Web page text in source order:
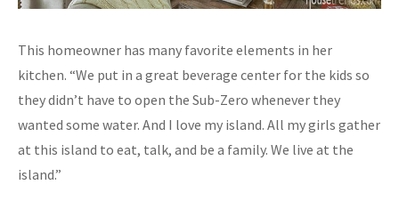
This homeowner has many favorite elements in her
kitchen. “We put in a great beverage center for the kids so
they didn’t have to open the Sub-Zero whenever they
wanted some water. And I love my island. All my girls gather
at this island to eat, talk, and be a family. We live at the
island.”